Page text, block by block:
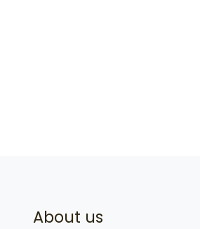
About us